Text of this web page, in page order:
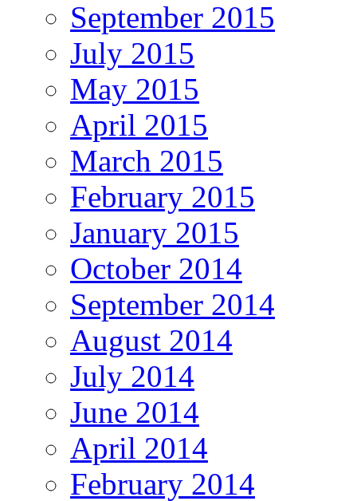
September 2015
July 2015
May 2015
April 2015
March 2015
February 2015
January 2015
October 2014
September 2014
August 2014
July 2014
June 2014
April 2014
February 2014